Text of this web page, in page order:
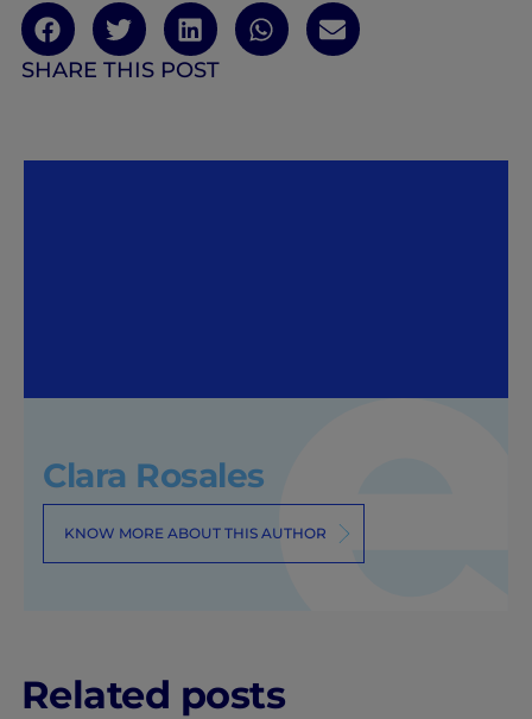
SHARE THIS POST
Clara Rosales
KNOW MORE ABOUT THIS AUTHOR
Related posts